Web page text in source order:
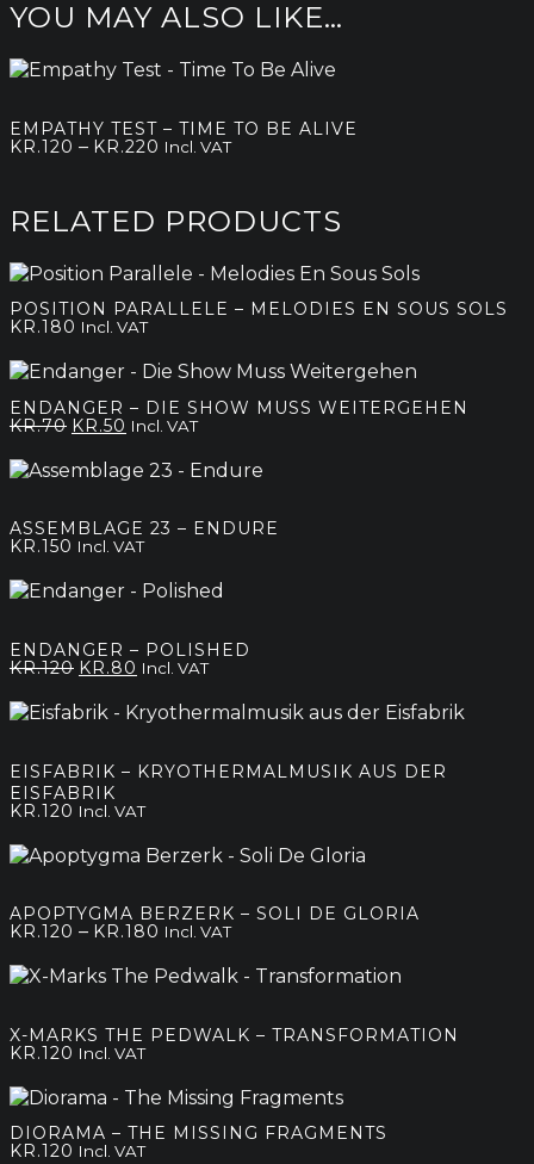
YOU MAY ALSO LIKE…
EMPATHY TEST – TIME TO BE ALIVE
KR.120 – KR.220 Price
through
kr.220
Incl. VAT
RELATED PRODUCTS
POSITION PARALLELE – MELODIES EN SOUS SOLS
KR.180 Incl. VAT
ENDANGER – DIE SHOW MUSS WEITERGEHEN
KR.70 Original
was:
KR.50 Current
is:
Incl. VAT
ASSEMBLAGE 23 – ENDURE
KR.150 Incl. VAT
ENDANGER – POLISHED
KR.120 Original
was:
KR.80 Current
is:
Incl. VAT
EISFABRIK – KRYOTHERMALMUSIK AUS DER
EISFABRIK
KR.120 Incl. VAT
APOPTYGMA BERZERK – SOLI DE GLORIA
KR.120 – KR.180 Price
kr.120
Incl. VAT
X-MARKS THE PEDWALK – TRANSFORMATION
KR.120 Incl. VAT
DIORAMA – THE MISSING FRAGMENTS
KR.120 Incl. VAT